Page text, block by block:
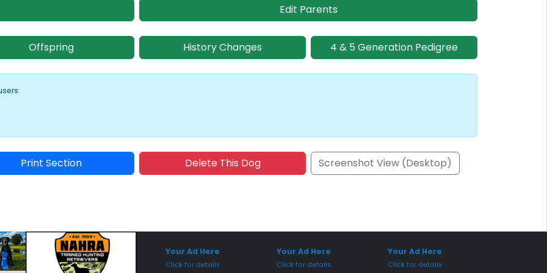
Edit Parents
Offspring History Changes 4 & 5 Generation Pedigree
Print Section Delete This Dog Screenshot View (Desktop)
Your Ad Here
Click for details
Your Ad Here
Click for details
Your Ad Here
Click for details